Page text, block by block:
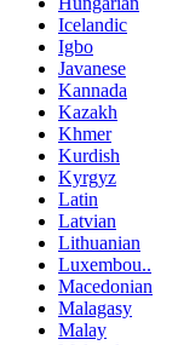
Icelandic
Igbo
Javanese
Kannada
Kazakh
Khmer
Kurdish
Kyrgyz
Latin
Latvian
Lithuanian
Luxembou..
Macedonian
Malagasy
Malay